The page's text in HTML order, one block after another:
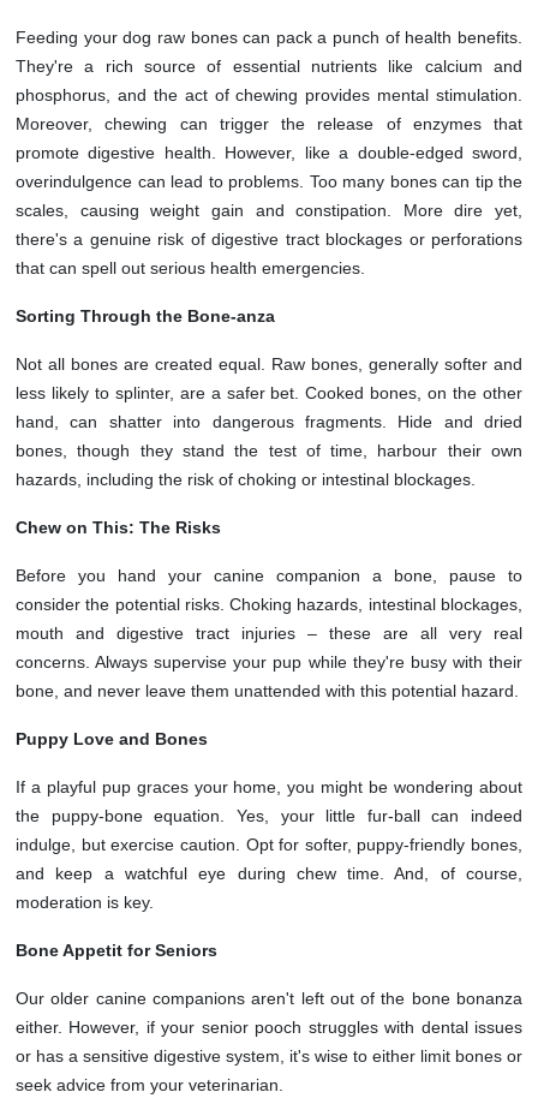
Feeding your dog raw bones can pack a punch of health benefits.
They're a rich source of essential nutrients like calcium and
phosphorus, and the act of chewing provides mental stimulation.
Moreover, chewing can trigger the release of enzymes that
promote digestive health. However, like a double-edged sword,
overindulgence can lead to problems. Too many bones can tip the
scales, causing weight gain and constipation. More dire yet,
there's a genuine risk of digestive tract blockages or perforations
that can spell out serious health emergencies.
Sorting Through the Bone-anza
Not all bones are created equal. Raw bones, generally softer and
less likely to splinter, are a safer bet. Cooked bones, on the other
hand, can shatter into dangerous fragments. Hide and dried
bones, though they stand the test of time, harbour their own
hazards, including the risk of choking or intestinal blockages.
Chew on This: The Risks
Before you hand your canine companion a bone, pause to
consider the potential risks. Choking hazards, intestinal blockages,
mouth and digestive tract injuries – these are all very real
concerns. Always supervise your pup while they're busy with their
bone, and never leave them unattended with this potential hazard.
Puppy Love and Bones
If a playful pup graces your home, you might be wondering about
the puppy-bone equation. Yes, your little fur-ball can indeed
indulge, but exercise caution. Opt for softer, puppy-friendly bones,
and keep a watchful eye during chew time. And, of course,
moderation is key.
Bone Appetit for Seniors
Our older canine companions aren't left out of the bone bonanza
either. However, if your senior pooch struggles with dental issues
or has a sensitive digestive system, it's wise to either limit bones or
seek advice from your veterinarian.